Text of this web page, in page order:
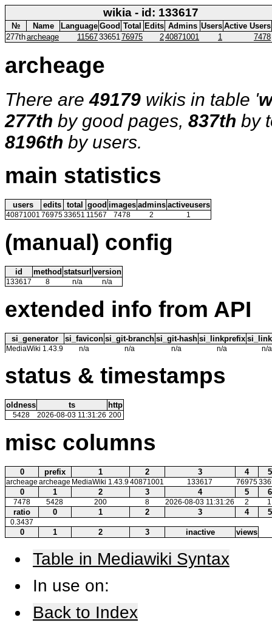
wikia - id: 133617
№ Name Language Good Total Edits Admins Users Active Users
277tharcheage 115673365176975 240871001 1 7478
archeage
There are49179 wikis in table '
277th by good pages, 837th by
8196th by users.
main statistics
users edits total good images admins activeusers
40871001 7697533651 11567 7478 2 1
(manual) config
id method statsurl version
133617 8 n/a n/a
extended info from API
si_generator si_favicon si_git-branch si_git-hash si_linkprefix
MediaWiki 1.43.9 n/a n/a n/a n/a n/a
status & timestamps
oldness ts http
5428 2026-08-03 11:31:26 200
misc columns
0 prefix 1 2 3 4 5
archeage archeage MediaWiki 1.43.940871001 133617 76975
0 1 2 3 4 5 6
7478 5428 200 8 2026-08-03 11:31:26 2 1
ratio 0 1 2 3 4 5
0.3437
0 1 2 3 inactive views
Table in Mediawiki Syntax
In use on:
Back to Index